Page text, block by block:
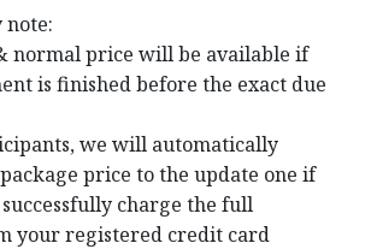
note:
normal price will be available if
is finished before the exact due
we will automatically
price to the update one if
charge the full
your registered credit card